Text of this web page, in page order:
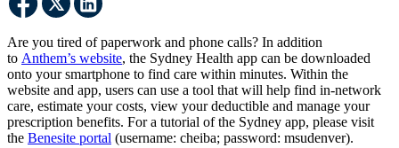
Are you tired of paperwork and phone calls? In addition
to Anthem’s website, the Sydney Health app can be downloaded
onto your smartphone to find care within minutes. Within the
website and app, users can use a tool that will help find in-network
care, estimate your costs, view your deductible and manage your
prescription benefits. For a tutorial of the Sydney app, please visit
the Benesite portal (username: cheiba; password: msudenver).